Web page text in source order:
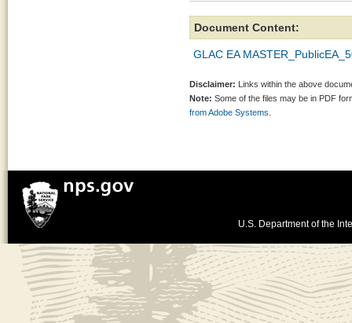
Document Content:
GLAC EA
Disclaimer: Links within the above
Note: Some of the files may be in PDF
from Adobe Systems.
U.S. Department of the